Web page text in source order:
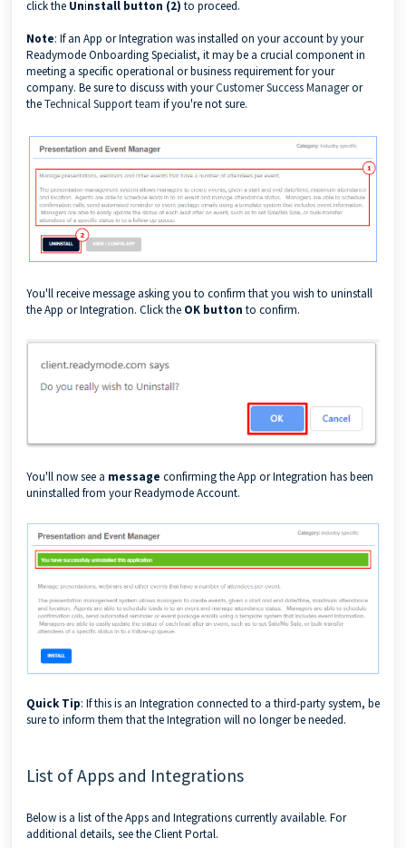
click the Uninstall button (2) to proceed.
Note: If an App or Integration was installed on your account by your
Readymode Onboarding Specialist, it may be a crucial component in
meeting a specific operational or business requirement for your
company. Be sure to discuss with yourCustomer Success Manageror
theTechnical Support team if you're not sure.
You'll receive message asking you to confirm that you wish to uninstall
the App or Integration. Click the OK button to confirm.
You'll now see a message confirming the App or Integration has been
uninstalled from your Readymode Account.
Quick Tip: If this is an Integration connected to a third-party system, be
sure to inform them that the Integration will no longer be needed.
List of Apps and Integrations
Below is a list of the Apps and Integrations currently available. For
additional details, see the Client Portal.